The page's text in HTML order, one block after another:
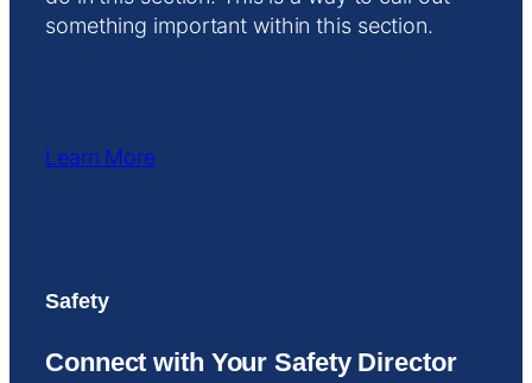
something important within this section.
Learn More
Safety
Connect with Your Safety Director